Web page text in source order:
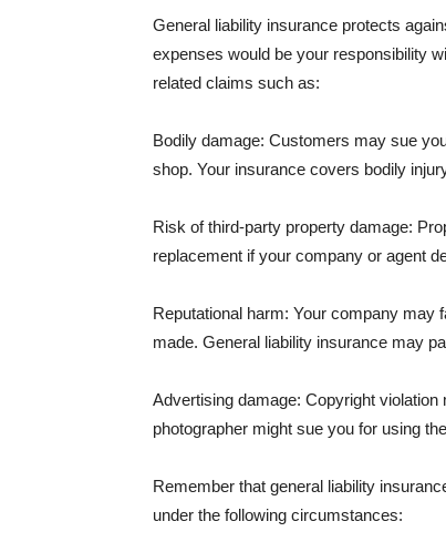
General liability insurance protects
expenses would be your responsibility
related claims such as:
Bodily damage: Customers may sue
shop. Your insurance covers bodily
Risk of third-party property damage:
replacement if your company or agent
Reputational harm: Your company may
made. General liability insurance may
Advertising damage: Copyright
photographer might sue you for using
Remember that general liability
under the following circumstances: